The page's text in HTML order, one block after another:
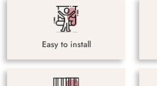
Easy to install